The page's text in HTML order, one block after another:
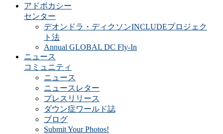
アドボカシー
センター
デオンドラ・ディクソンINCLUDEプロジェク
ト法
Annual GLOBAL DC Fly-In
ニュース
コミュニティ
ニュース
ニュースレター
プレスリリース
ダウン症ワールド誌
ブログ
Submit Your Photos!